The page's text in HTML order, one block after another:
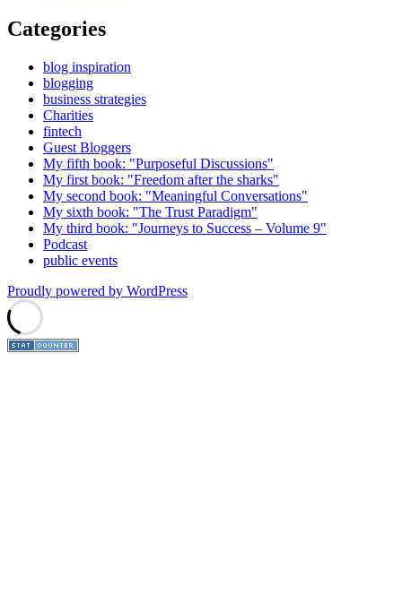
Categories
blog inspiration
blogging
business strategies
Charities
fintech
Guest Bloggers
My fifth book: "Purposeful Discussions"
My first book: "Freedom after the sharks"
My second book: "Meaningful Conversations"
My sixth book: "The Trust Paradigm"
My third book: "Journeys to Success – Volume 9"
Podcast
public events
Proudly powered by WordPress